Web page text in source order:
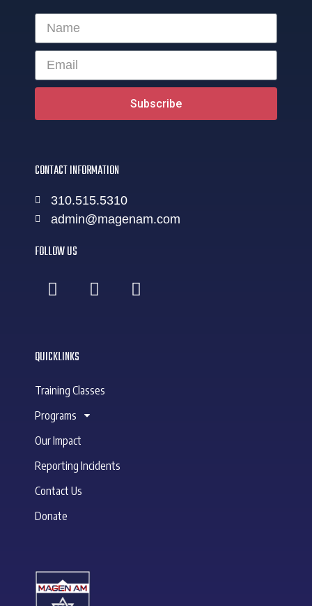
QUICKLINKS
Training Classes
Programs
Our Impact
Reporting Incidents
Contact Us
Donate
CONTACT INFORMATION
310.515.5310
admin@magenam.com
FOLLOW US
Subscribe